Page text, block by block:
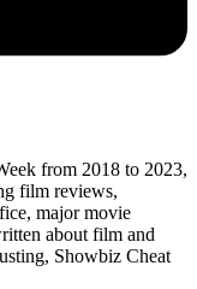
from 2018 to 2023,
film reviews,
major movie
about film and
Showbiz Cheat